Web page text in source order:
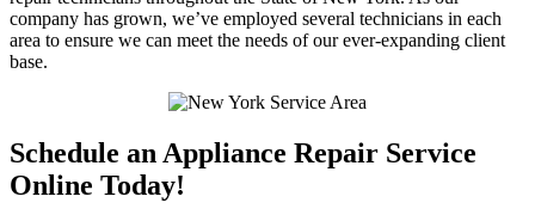
company has grown, we’ve employed several technicians in each
area to ensure we can meet the needs of our ever-expanding client
base.
Schedule an Appliance Repair Service
Online Today!